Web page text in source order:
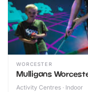
WORCESTER
Mulligans
Activity Centres · Indoor